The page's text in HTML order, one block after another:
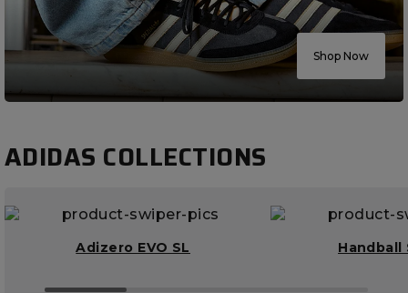
Shop Now
ADIDAS COLLECTIONS
Adizero EVO SL Handball